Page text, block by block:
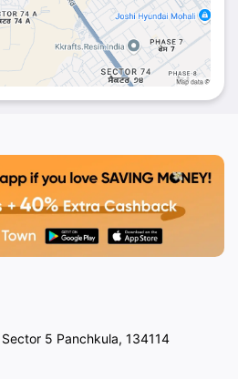
taken care of.
located at Hotel
accessible for locals and
experience.
Today!
meal atRise N Dine
Zirakpur. Don’t forget
Sector 5 Panchkula, 134114